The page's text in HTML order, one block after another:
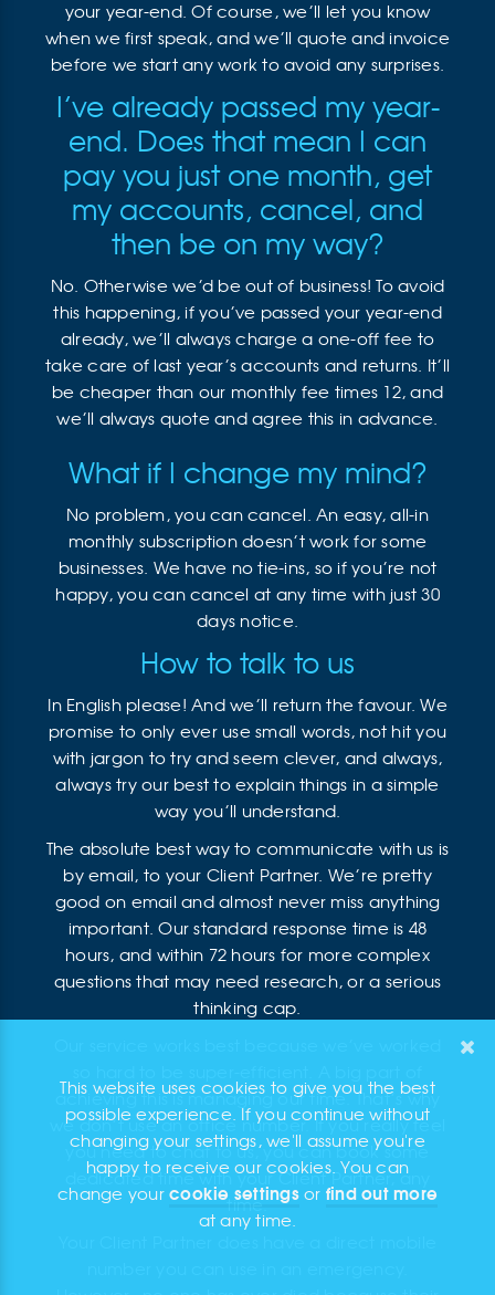
your year-end. Of course, we’ll let you know
when we first speak, and we’ll quote and invoice
before we start any work to avoid any surprises.
I’ve already passed my year-
end. Does that mean I can
pay you just one month, get
my accounts, cancel, and
then be on my way?
No. Otherwise we’d be out of business! To avoid
this happening, if you’ve passed your year-end
already, we’ll always charge a one-off fee to
take care of last year’s accounts and returns. It’ll
be cheaper than our monthly fee times 12, and
we’ll always quote and agree this in advance.
What if I change my mind?
No problem, you can cancel. An easy, all-in
monthly subscription doesn’t work for some
businesses. We have no tie-ins, so if you’re not
happy, you can cancel at any time with just 30
days notice.
How to talk to us
In English please! And we’ll return the favour. We
promise to only ever use small words, not hit you
with jargon to try and seem clever, and always,
always try our best to explain things in a simple
way you’ll understand.
The absolute best way to communicate with us is
by email, to your Client Partner. We’re pretty
good on email and almost never miss anything
important. Our standard response time is 48
hours, and within 72 hours for more complex
questions that may need research, or a serious
thinking cap.
achieving this is managing our time. That’s why
we don’t use an office number. If you really feel
you need to chat to us, you can book some
dedicated time with your Client Partner, any
time.
This website uses cookies to give you the best
possible experience. If you continue without
changing your settings, we'll assume you're
happy to receive our cookies. You can
change your cookie settingsor find out more
at any time.